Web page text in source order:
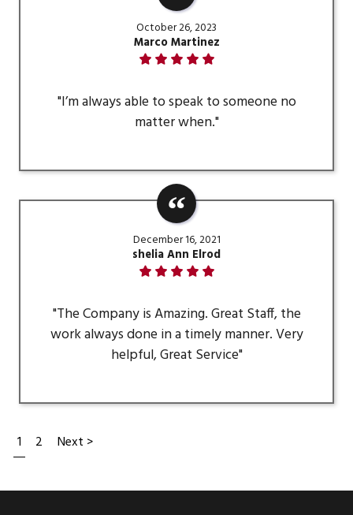
October 26, 2023
Marco Martinez
"I’m always able to speak to someone no
matter when."
December 16, 2021
shelia Ann Elrod
"The Company is Amazing. Great Staff, the
work always done in a timely manner. Very
helpful, Great Service"
1 2 Next >